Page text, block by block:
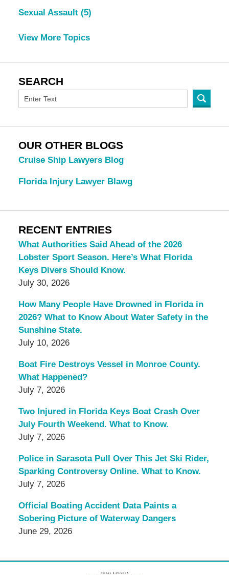
Sexual Assault (5)
View More Topics
SEARCH
OUR OTHER BLOGS
Cruise Ship Lawyers Blog
Florida Injury Lawyer Blawg
RECENT ENTRIES
What Authorities Said Ahead of the 2026
Lobster Sport Season. Here’s What Florida
Keys Divers Should Know.
July 30, 2026
How Many People Have Drowned in Florida in
2026? What to Know About Water Safety in the
Sunshine State.
July 10, 2026
Boat Fire Destroys Vessel in Monroe County.
What Happened?
July 7, 2026
Two Injured in Florida Keys Boat Crash Over
July Fourth Weekend. What to Know.
July 7, 2026
Police in Sarasota Pull Over This Jet Ski Rider,
Sparking Controversy Online. What to Know.
July 7, 2026
Official Boating Accident Data Paints a
Sobering Picture of Waterway Dangers
June 29, 2026